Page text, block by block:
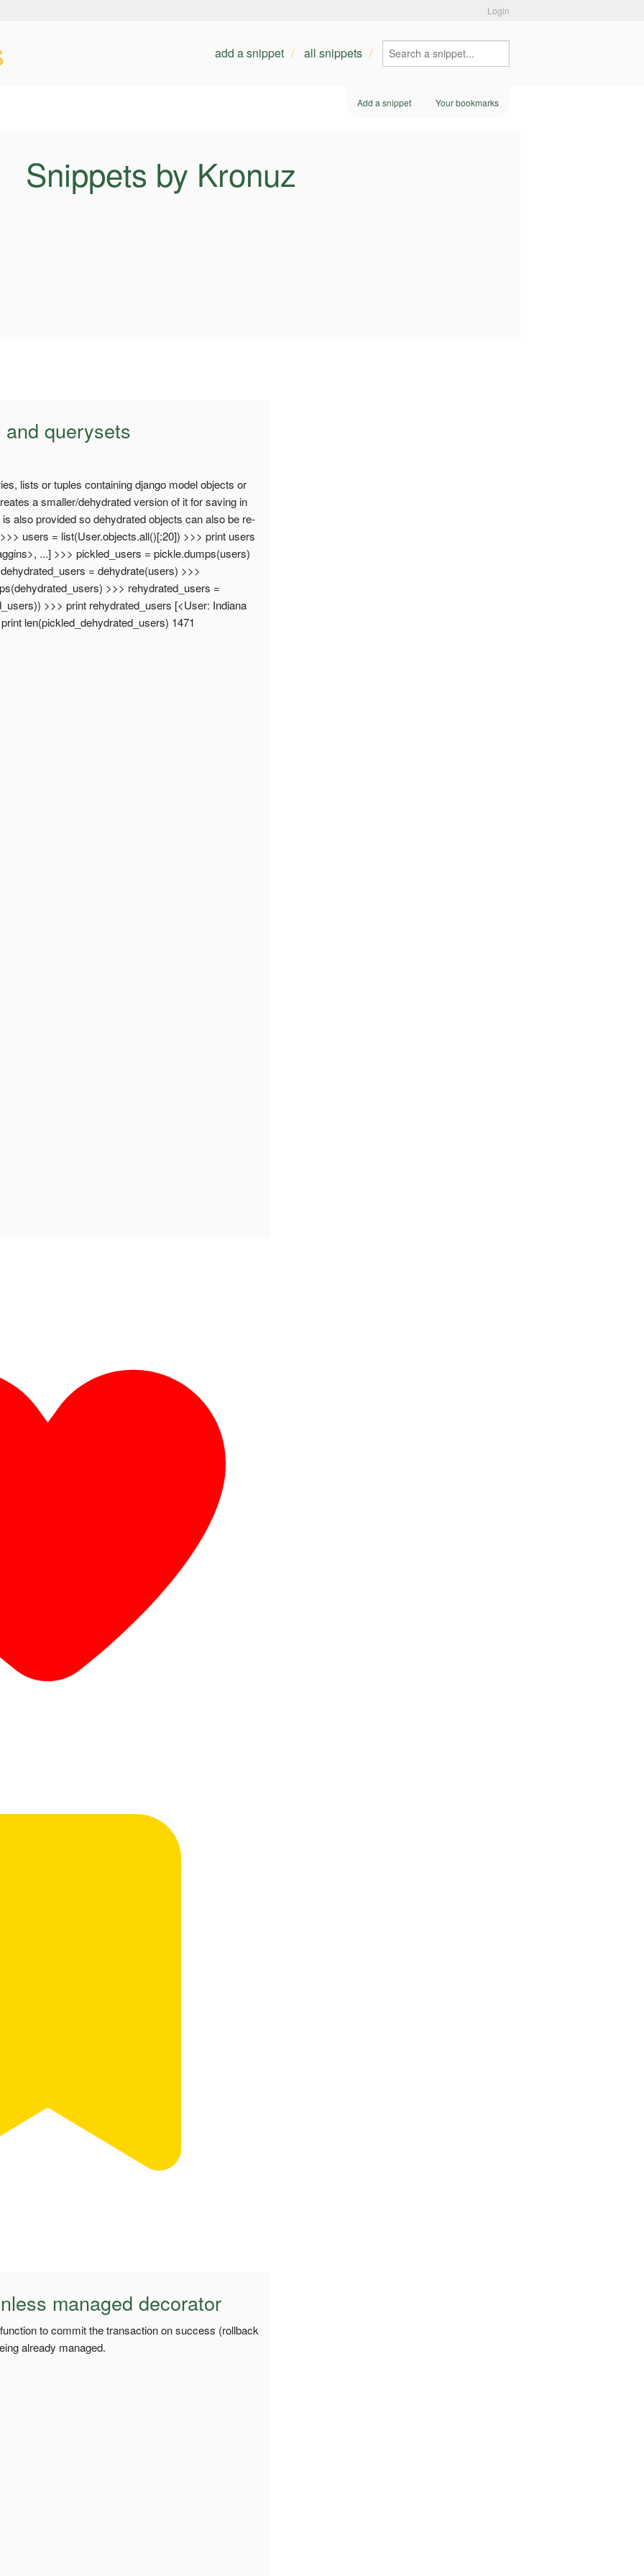
Login
add a snippet all snippets
Add a snippet Your bookmarks
Snippets by Kronuz
querysets
lists or tuples containing django model objects or
a smaller/dehydrated version of it for saving in
also provided so dehydrated objects can also be re-
users = list(User.objects.all()[:20]) >>> print users
...] >>> pickled_users = pickle.dumps(users)
= dehydrate(users) >>>
>>> rehydrated_users =
>>> print rehydrated_users [<User: Indiana
len(pickled_dehydrated_users) 1471
managed decorator
to commit the transaction on success (rollback
already managed.